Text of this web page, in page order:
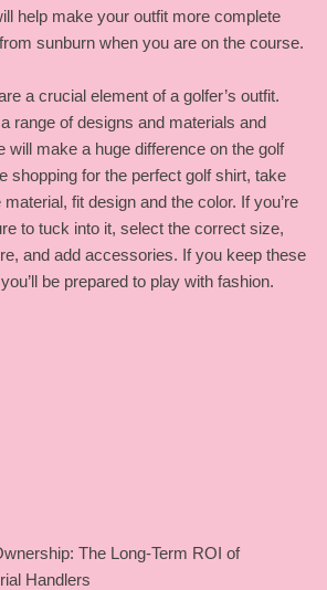
help make your outfit more complete
sunburn when you are on the course.
a crucial element of a golfer’s outfit.
range of designs and materials and
will make a huge difference on the golf
shopping for the perfect golf shirt, take
fit design and the color. If you’re
to tuck into it, select the correct size,
and add accessories. If you keep these
be prepared to play with fashion.
The Long-Term ROI of
Handlers